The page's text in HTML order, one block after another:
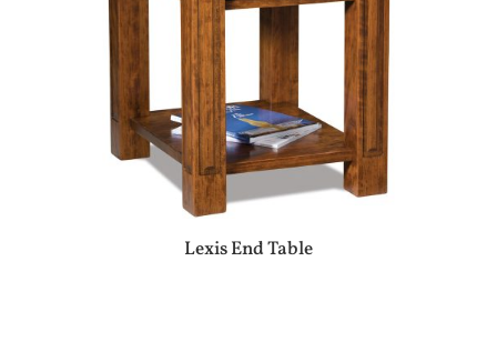
Lexis End Table